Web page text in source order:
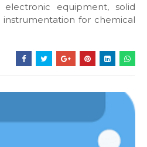
electronic equipment, solid
for chemical